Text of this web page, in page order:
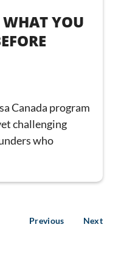
WHAT YOU
Canada program
challenging
who
Previous Next